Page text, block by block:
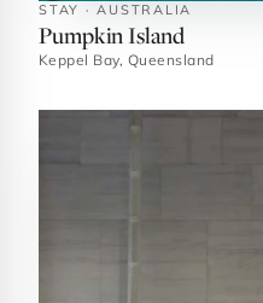
STAY · AUSTRALIA
Pumpkin Island
Keppel Bay, Queensland